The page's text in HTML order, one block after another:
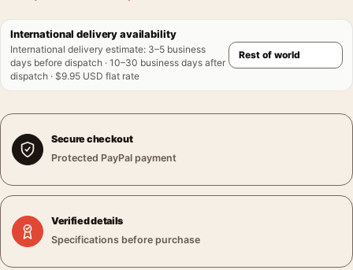
International delivery availability
International delivery estimate: 3–5 business
days before dispatch · 10–30 business days after
dispatch · $9.95 USD flat rate
Secure checkout
Protected PayPal payment
Verified details
Specifications before purchase